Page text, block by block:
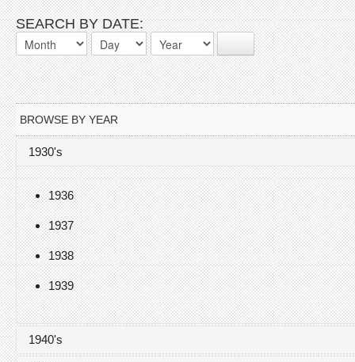
SEARCH BY DATE:
BROWSE BY YEAR
1930's
1936
1937
1938
1939
1940's